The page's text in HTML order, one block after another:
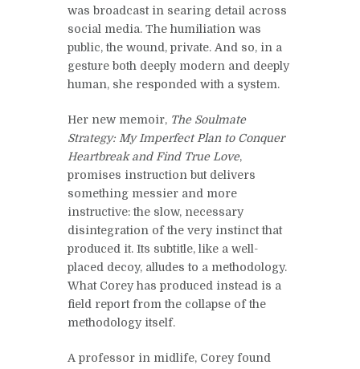
was broadcast in searing detail across
social media. The humiliation was
public, the wound, private. And so, in a
gesture both deeply modern and deeply
human, she responded with a system.
Her new memoir, The Soulmate
Strategy: My Imperfect Plan to Conquer
Heartbreak and Find True Love,
promises instruction but delivers
something messier and more
instructive: the slow, necessary
disintegration of the very instinct that
produced it. Its subtitle, like a well-
placed decoy, alludes to a methodology.
What Corey has produced instead is a
field report from the collapse of the
methodology itself.
A professor in midlife, Corey found